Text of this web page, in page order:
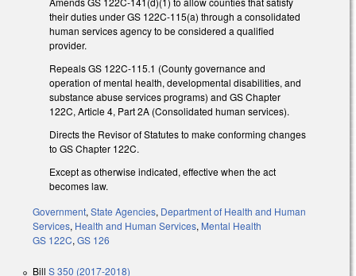
their duties under GS 122C-115(a) through a consolidated
human services agency to be considered a qualified
provider.
Repeals GS 122C-115.1 (County governance and
operation of mental health, developmental disabilities, and
substance abuse services programs) and GS Chapter
122C, Article 4, Part 2A (Consolidated human services).
Directs the Revisor of Statutes to make conforming changes
to GS Chapter 122C.
Except as otherwise indicated, effective when the act
becomes law.
Government,State Agencies, Department of Health and Human
Services, Health and Human Services, Mental Health
GS 122C,GS 126
Bill S 350 (2017-2018)